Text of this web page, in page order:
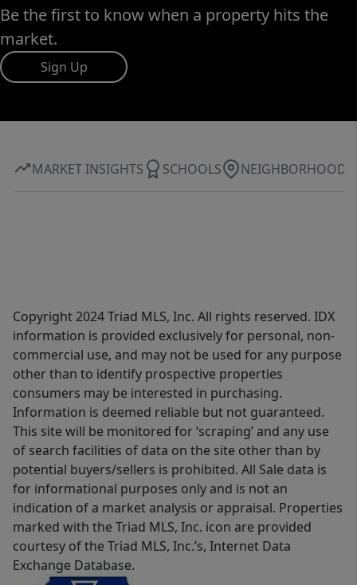
Be the first to know when a property hits the
market.
Sign Up
MARKET INSIGHTS SCHOOLS NEIGHBORHOOD
Copyright 2024 Triad MLS, Inc. All rights reserved. IDX
information is provided exclusively for personal, non-
commercial use, and may not be used for any purpose
other than to identify prospective properties
consumers may be interested in purchasing.
Information is deemed reliable but not guaranteed.
This site will be monitored for ‘scraping’ and any use
of search facilities of data on the site other than by
potential buyers/sellers is prohibited. All Sale data is
for informational purposes only and is not an
indication of a market analysis or appraisal. Properties
marked with the Triad MLS, Inc. icon are provided
courtesy of the Triad MLS, Inc.’s, Internet Data
Exchange Database.